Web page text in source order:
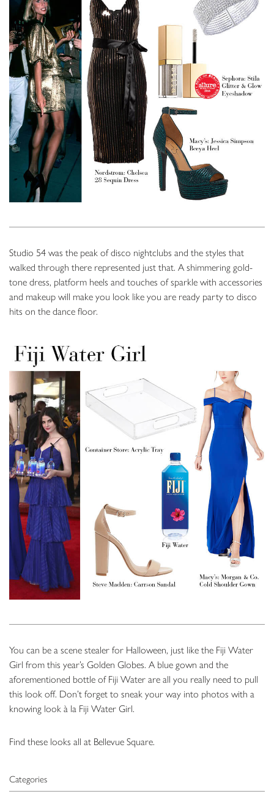
Categories
Studio 54 was the peak of disco nightclubs and the styles that
walked through there represented just that. A shimmering gold-
tone dress, platform heels and touches of sparkle with accessories
and makeup will make you look like you are ready party to disco
hits on the dance floor.
You can be a scene stealer for Halloween, just like the Fiji Water
Girl from this year’s Golden Globes. A blue gown and the
aforementioned bottle of Fiji Water are all you really need to pull
this look off. Don’t forget to sneak your way into photos with a
knowing look à la Fiji Water Girl.
Find these looks all at Bellevue Square.